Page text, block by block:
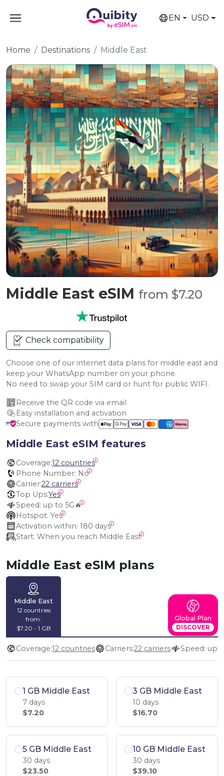
EN USD
Home Destinations Middle East
Middle East eSIM from $7.20
Check compatibility
Choose one of our internet data plans for middle east and
keep your WhatsApp number on your phone.
No need to swap your SIM card or hunt for public WIFI.
Receive the QR code via email
Easy installation and activation
Secure payments with
Middle East eSIM features
Coverage:12 countries
Phone Number: No
Carrier:22 carriers
Top Ups:Yes
Speed: up to 5G🔥
Hotspot: Yes
Activation within: 180 days
Start: When you reach Middle East
Middle East eSIM plans
Middle East
12 countries
from:
$7.20 - 1 GB
Global Plan
DISCOVER
Coverage:12 countries Carriers:22 carriers Speed: up
1 GB Middle East
7 days
$7.20
3 GB Middle East
10 days
$16.70
5 GB Middle East
30 days
$23.50
10 GB Middle East
30 days
$39.10